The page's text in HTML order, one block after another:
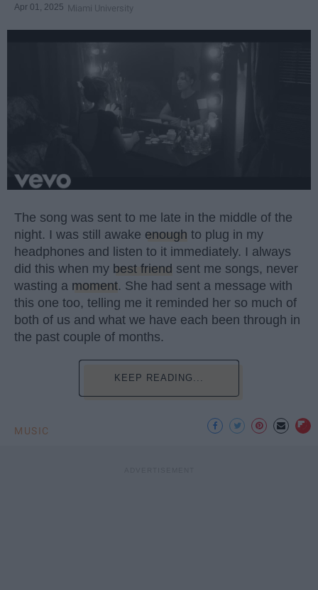
Apr 01, 2025 Miami University
The song was sent to me late in the middle of the
night. I was still awake enough to plug in my
headphones and listen to it immediately. I always
did this when my best friend sent me songs, never
wasting a moment. She had sent a message with
this one too, telling me it reminded her so much of
both of us and what we have each been through in
the past couple of months.
KEEP READING...
MUSIC